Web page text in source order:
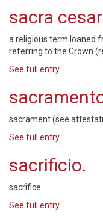
sacra
a religious term loaned
referring to the Crown
See full entry.
sacrament (see
See full entry.
sacrificio.
sacrifice
See full entry.